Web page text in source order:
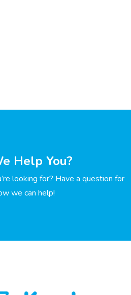
Help You?
looking for? Have a question for
we can help!